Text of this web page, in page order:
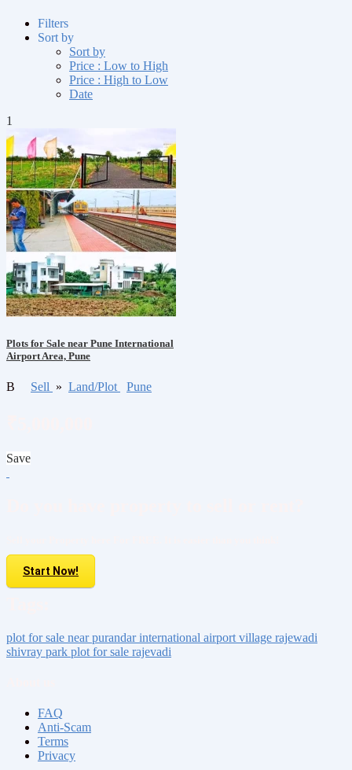
Filters
Sort by
Sort by
Price : Low to High
Price : High to Low
Date
1
Plots for Sale near Pune International
Airport Area, Pune
B Sell » Land/Plot Pune
Save
Start Now!
plot for sale nearpurandar international airport village rajewadi
shivray park plot for sale rajevadi
FAQ
Anti-Scam
Terms
Privacy